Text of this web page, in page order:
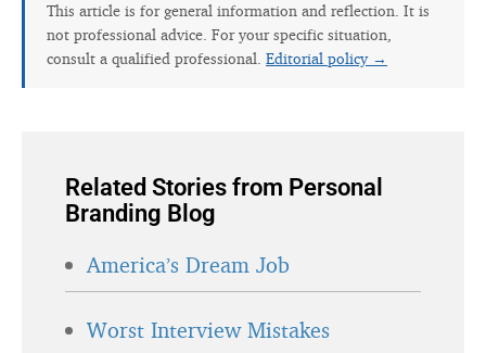
This article is for general information and reflection. It is
not professional advice. For your specific situation,
consult a qualified professional. Editorial policy →
Related Stories from Personal
Branding Blog
America’s Dream Job
Worst Interview Mistakes